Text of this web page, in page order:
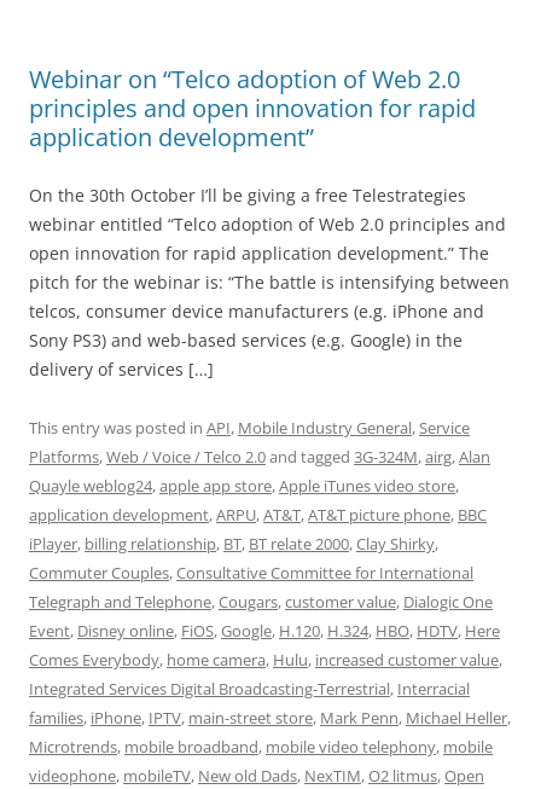
Webinar on “Telco adoption of Web 2.0
principles and open innovation for rapid
application development”
On the 30th October I’ll be giving a free Telestrategies
webinar entitled “Telco adoption of Web 2.0 principles and
open innovation for rapid application development.” The
pitch for the webinar is: “The battle is intensifying between
telcos, consumer device manufacturers (e.g. iPhone and
Sony PS3) and web-based services (e.g. Google) in the
delivery of services […]
This entry was posted in API, Mobile Industry General,Service
Platforms,Web / Voice / Telco 2.0and tagged 3G-324M,airg,Alan
Quayle weblog24,apple app store,Apple iTunes video store,
application development,ARPU,AT&T,AT&T picture phone, BBC
iPlayer, billing relationship, BT, BT relate 2000,Clay Shirky,
Commuter Couples,Consultative Committee for International
Telegraph and Telephone,Cougars,customer value, Dialogic One
Event, Disney online, FiOS,Google, H.120, H.324, HBO, HDTV, Here
Comes Everybody, home camera, Hulu, increased customer value,
Integrated Services Digital Broadcasting-Terrestrial, Interracial
families, iPhone, IPTV, main-street store, Mark Penn, Michael Heller,
Microtrends, mobile broadband, mobile video telephony, mobile
videophone, mobileTV, New old Dads, NexTIM,O2 litmus,Open